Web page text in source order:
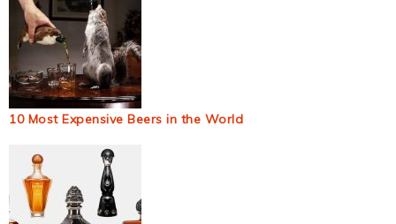
10 Most Expensive Beers in the World